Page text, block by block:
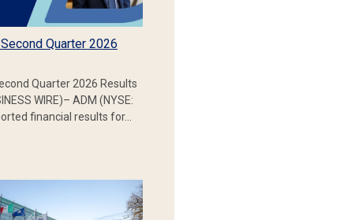
Quarter 2026
Quarter 2026 Results
WIRE)– ADM (NYSE:
financial results for…